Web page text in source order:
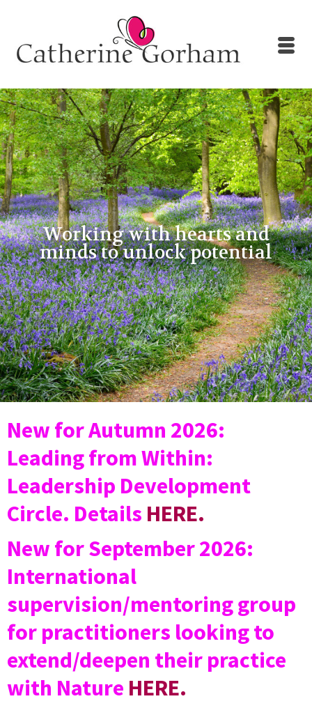
Working with hearts and
minds to unlock potential
New for Autumn 2026:
Leading from Within:
Leadership Development
Circle. Details HERE.
New for September 2026:
International
supervision/mentoring group
for practitioners looking to
extend/deepen their practice
with Nature HERE.